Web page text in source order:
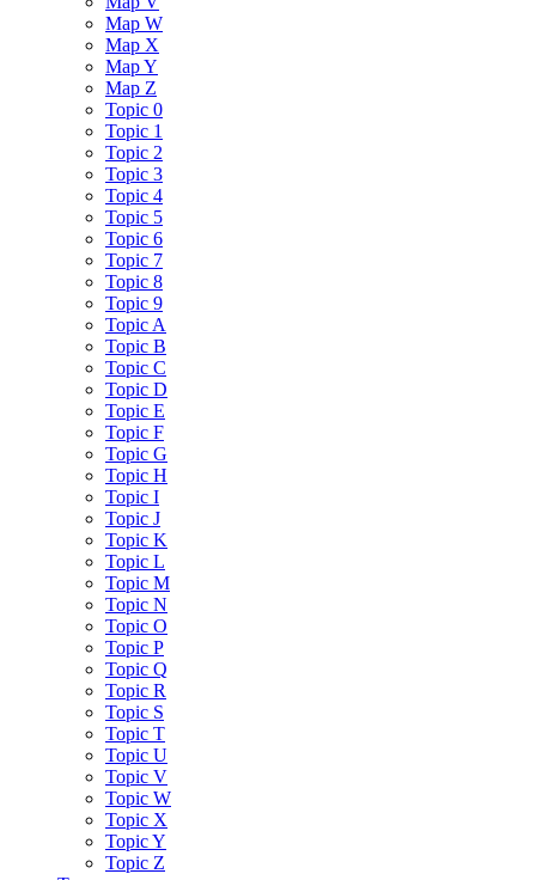
Map W
Map X
Map Y
Map Z
Topic 0
Topic 1
Topic 2
Topic 3
Topic 4
Topic 5
Topic 6
Topic 7
Topic 8
Topic 9
Topic A
Topic B
Topic C
Topic D
Topic E
Topic F
Topic G
Topic H
Topic I
Topic J
Topic K
Topic L
Topic M
Topic N
Topic O
Topic P
Topic Q
Topic R
Topic S
Topic T
Topic U
Topic V
Topic W
Topic X
Topic Y
Topic Z